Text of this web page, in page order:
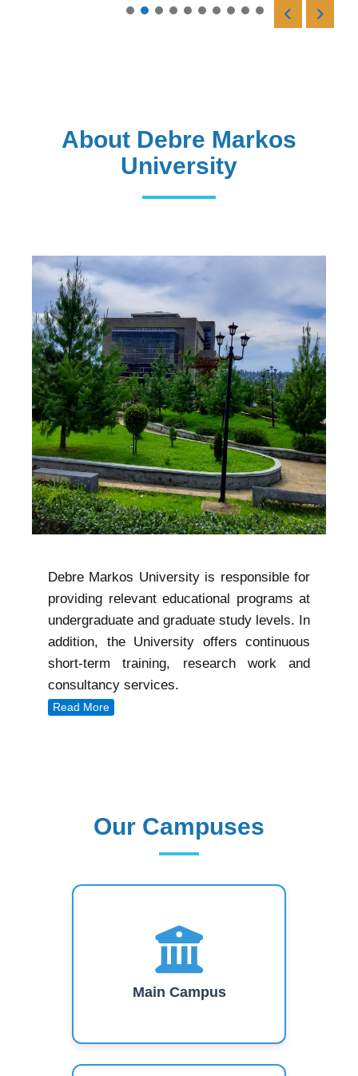
Read More
About Debre Markos
University
Debre Markos University is responsible for
providing relevant educational programs at
undergraduate and graduate study levels. In
addition, the University offers continuous
short-term training, research work and
consultancy services.
Read More
Our Campuses
Main Campus